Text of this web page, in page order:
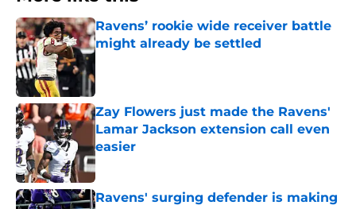
Ravens’ rookie wide receiver battle
might already be settled
Zay Flowers just made the Ravens'
Lamar Jackson extension call even
easier
Published by on Invalid Date
Ravens' surging defender is making